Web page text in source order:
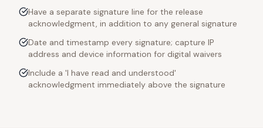
Have a separate signature line for the release
acknowledgment, in addition to any general signature
Date and timestamp every signature; capture IP
address and device information for digital waivers
Include a 'I have read and understood'
acknowledgment immediately above the signature